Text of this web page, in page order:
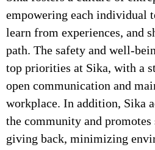
empowering each individual
learn from experiences, and
path. The safety and well-
top priorities at Sika, with a
open communication and
workplace. In addition, Sika
the community and
giving back, minimizing